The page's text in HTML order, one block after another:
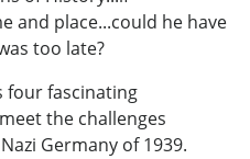
and place...could he have
too late?
four fascinating
the challenges
Germany of 1939.